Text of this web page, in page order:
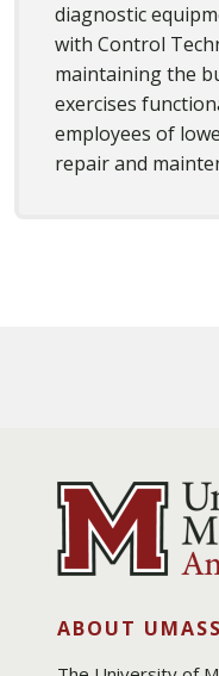
diagnostic
with Control
maintaining the
exercises
employees of
repair and
ABOUT